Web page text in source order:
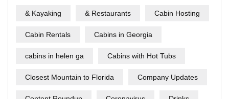
& Kayaking & Restaurants Cabin Hosting
Cabin Rentals Cabins in Georgia
cabins in helen ga Cabins with Hot Tubs
Closest Mountain to Florida Company Updates